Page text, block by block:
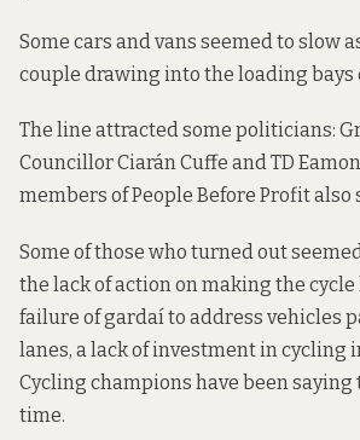
Some cars and vans seemed to slow
couple drawing into the loading bays
The line attracted some politicians:
Councillor Ciarán Cuffe and TD
members of People Before Profit also
Some of those who turned out
the lack of action on making the cycle
failure of gardaí to address vehicles
lanes, a lack of investment in cycling
Cycling champions have been saying
time.